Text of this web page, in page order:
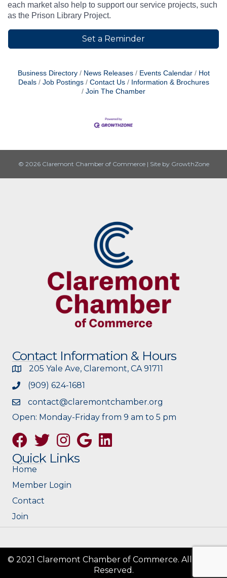
each market also help to support our service projects, such
as the Prison Library Project.
Set a Reminder
Business Directory News Releases Events Calendar
Hot
Deals
Job Postings Contact Us
Information & Brochures
Join The Chamber
© 2026 Claremont Chamber of Commerce | Site by GrowthZone
Contact Information & Hours
205 Yale Ave, Claremont, CA 91711
(909) 624-1681
contact@claremontchamber.org
Open: Monday-Friday from 9 am to 5 pm
FacebookTwitterInstagramGoogle
Quick Links
Home
Member Login
Contact
Join
© 2021 Claremont Chamber of Commerce. All Rights
Reserved.